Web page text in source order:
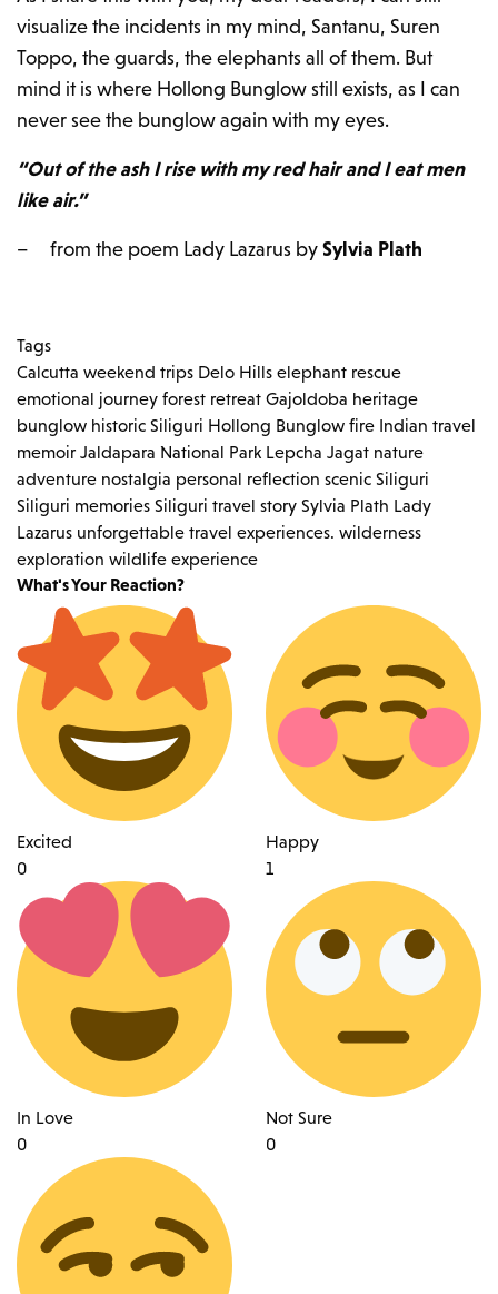
visualize the incidents in my mind, Santanu, Suren
Toppo, the guards, the elephants all of them. But
mind it is where Hollong Bunglow still exists, as I can
never see the bunglow again with my eyes.
“Out of the ash I rise with my red hair and I eat men
like air.”
– from the poem Lady Lazarus bySylvia Plath
Tags
Calcutta weekend trips Delo Hills elephant rescue
emotional journey forest retreat Gajoldoba heritage
bunglow historic Siliguri Hollong Bunglow fire Indian travel
memoir Jaldapara National Park Lepcha Jagat nature
adventure nostalgia personal reflection scenic Siliguri
Siliguri memories Siliguri travel story Sylvia Plath Lady
Lazarus unforgettable travel experiences. wilderness
exploration wildlife experience
What's Your Reaction?
Excited
0
Happy
1
In Love
0
Not Sure
0